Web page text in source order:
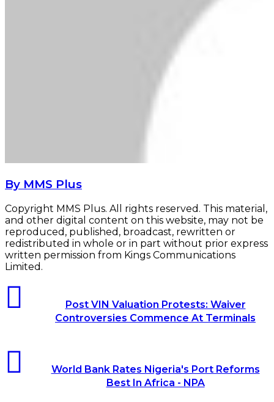
By MMS Plus
Copyright MMS Plus. All rights reserved. This material,
and other digital content on this website, may not be
reproduced, published, broadcast, rewritten or
redistributed in whole or in part without prior express
written permission from Kings Communications
Limited.
Valuation
Protests:
At
Post VIN Valuation Protests: Waiver
Controversies Commence At Terminals
Bank
Rates
World Bank Rates Nigeria's Port Reforms
Best In Africa - NPA